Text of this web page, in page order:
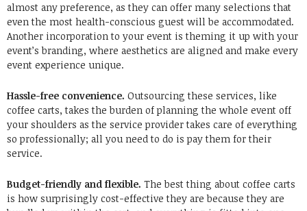
almost any preference, as they can offer many selections that
even the most health-conscious guest will be accommodated.
Another incorporation to your event is theming it up with your
event’s branding, where aesthetics are aligned and make every
event experience unique.
Hassle-free convenience. Outsourcing these services, like
coffee carts, takes the burden of planning the whole event off
your shoulders as the service provider takes care of everything
so professionally; all you need to do is pay them for their
service.
Budget-friendly and flexible. The best thing about coffee carts
is how surprisingly cost-effective they are because they are